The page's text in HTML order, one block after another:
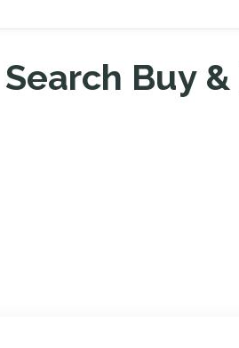
Search Buy